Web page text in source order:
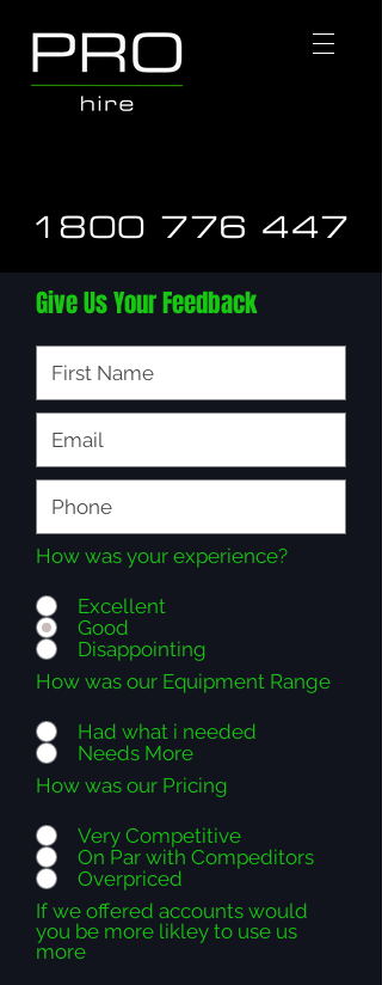
1800 776 447
Give Us Your Feedback
How was your experience?
Excellent
Good
Disappointing
How was our Equipment Range
Had what i needed
Needs More
How was our Pricing
Very Competitive
On Par with Compeditors
Overpriced
If we offered accounts would
you be more likley to use us
more